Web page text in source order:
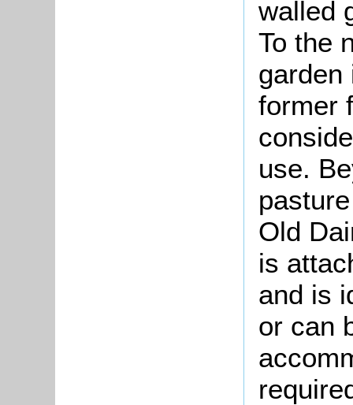
walled
To the
garden
former
use.
Old
is
and is
or can